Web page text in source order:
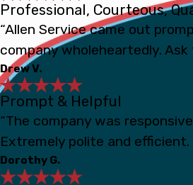
Professional, Courteous,
“Allen Service came out
company wholeheartedly. Ask
Drew V.
Prompt & Helpful
“The company was
Extremely polite and
Dorothy G.